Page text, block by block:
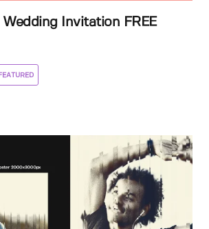
Invitation FREE
FEATURED